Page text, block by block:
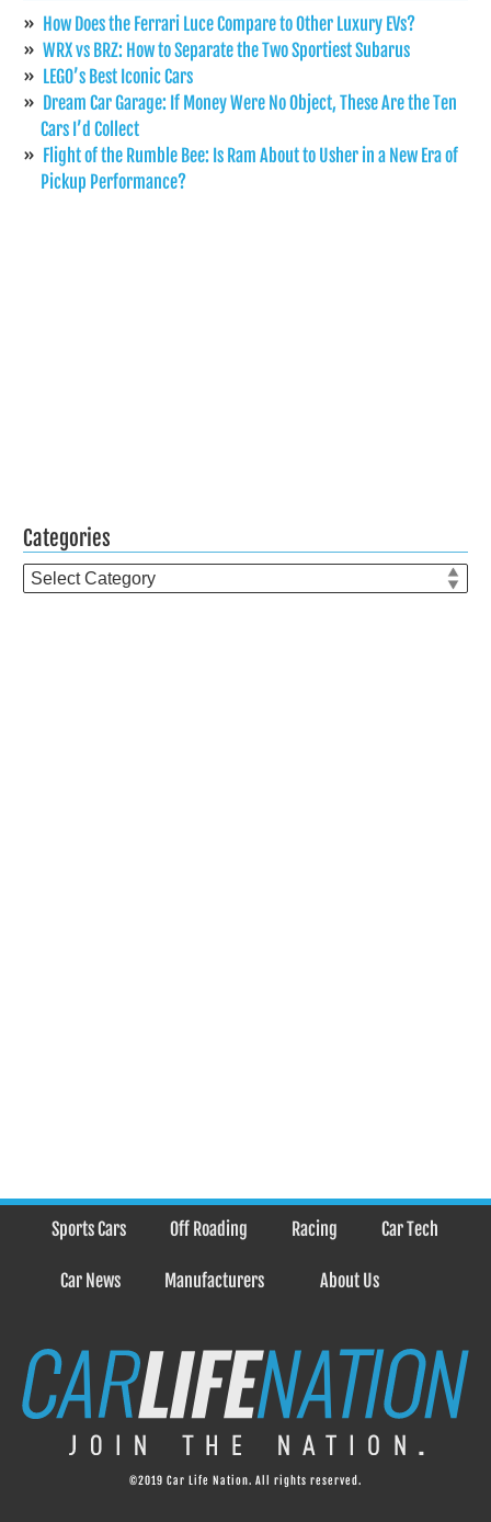
How Does the Ferrari Luce Compare to Other Luxury EVs?
WRX vs BRZ: How to Separate the Two Sportiest Subarus
LEGO’s Best Iconic Cars
Dream Car Garage: If Money Were No Object, These Are the Ten
Cars I’d Collect
Flight of the Rumble Bee: Is Ram About to Usher in a New Era of
Pickup Performance?
Categories
Categories
Sports Cars Off Roading Racing Car Tech
Car News Manufacturers About Us
©2019 Car Life Nation. All rights reserved.